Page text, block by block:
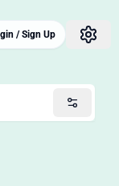
/ Sign Up